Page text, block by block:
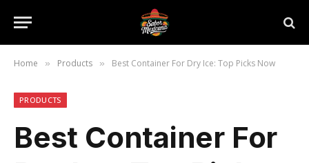
Home » Products » Best Container For Dry Ice: Top Picks Now
PRODUCTS
Best Container For